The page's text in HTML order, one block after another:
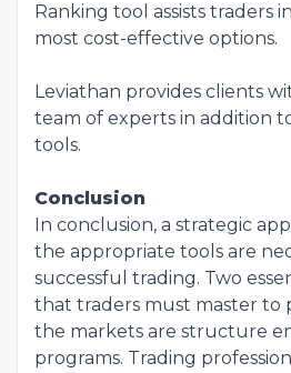
Ranking tool assists traders
most cost-effective options.
Leviathan provides clients
team of experts in addition
tools.
Conclusion
In conclusion, a strategic
the appropriate tools are
successful trading. Two
that traders must master to
the markets are structure
programs. Trading